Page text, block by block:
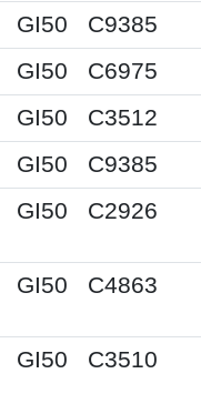
GI50 C9385
GI50 C6975
GI50
C3512
GI50 C9385
GI50 C2926
GI50 C4863
GI50 C3510